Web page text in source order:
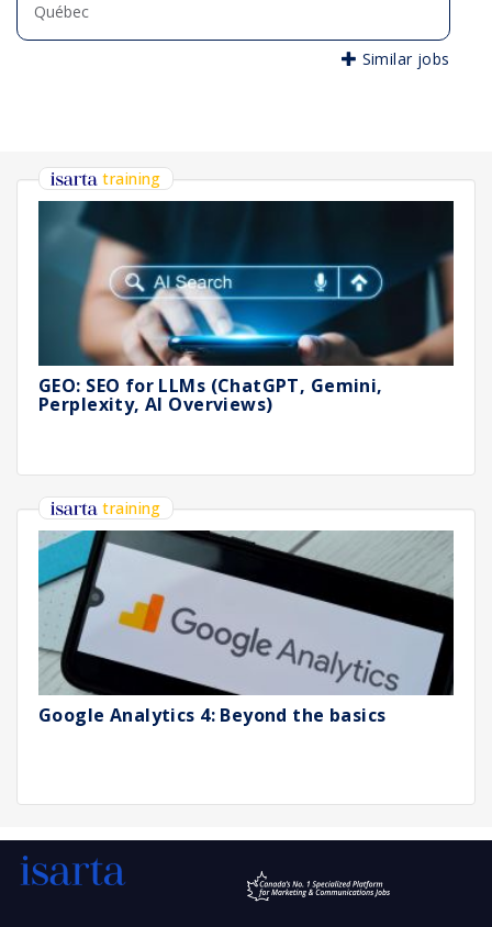
Québec
Similar jobs
training
GEO: SEO for LLMs (ChatGPT, Gemini,
Perplexity, AI Overviews)
training
Google Analytics 4: Beyond the basics